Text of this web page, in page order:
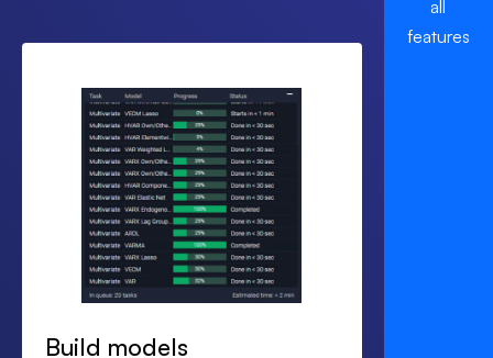
Handled up front with documented controls and
process.
SLAs and support
Defined response times, named contacts and
regular check ins.
In many cases you can see first production forecasts
within the first month once data is connected.
Build models
all
features